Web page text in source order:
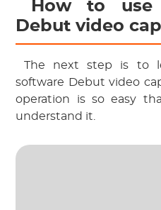
Debut video
software Debut video
operation is so easy
understand it.